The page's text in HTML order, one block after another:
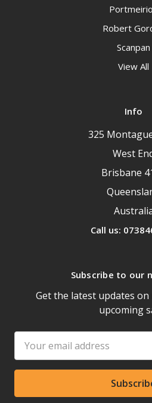
Robert
Scanpan
View All
Info
325
West
Brisbane
Call us:
Subscribe to our
Get the latest updates
upcoming
Address